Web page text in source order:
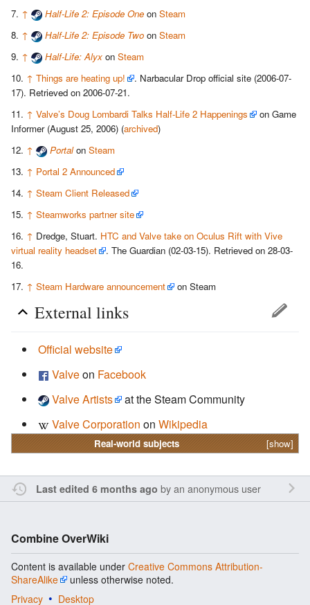
↑
Half-Life 2: Episode One on Steam
↑
Half-Life 2: Episode Two on Steam
↑
Half-Life: Alyx on Steam
↑ Things are heating up!
. Narbacular Drop official site (2006-07-
17). Retrieved on 2006-07-21.
↑ Valve’s Doug Lombardi Talks Half-Life 2 Happenings
on Game
Informer (August 25, 2006) (archived)
↑
Portalon Steam
↑ Portal 2 Announced
↑ Steam Client Released
↑ Steamworks partner site
↑ Dredge, Stuart. HTC and Valve take on Oculus Rift with Vive
virtual reality headset
. The Guardian (02-03-15). Retrieved on 28-03-
16.
↑ Steam Hardware announcement on Steam
External links
Official website
Valveon Facebook
Valve Artists
at the Steam Community
Valve Corporation on Wikipedia
[show]
Real-world subjects
Last edited 6 months ago by an anonymous user
Combine OverWiki
Content is available under Creative Commons Attribution-
ShareAlike
unless otherwise noted.
Privacy
Desktop